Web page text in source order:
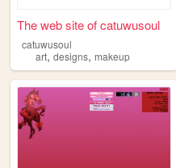
The web site of catuwusoul
catuwusoul
art, designs, makeup